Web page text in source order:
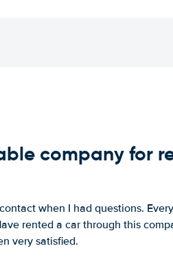
company for
when I had questions.
rented a car through this
very satisfied.